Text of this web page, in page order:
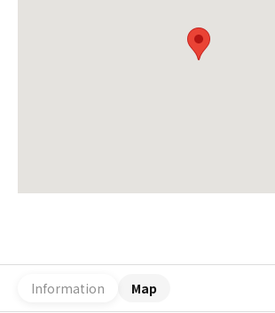
Information Map